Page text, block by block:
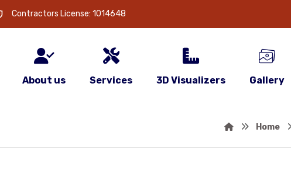
Contractors License: 1014648
About us Services 3D Visualizers Gallery
Home